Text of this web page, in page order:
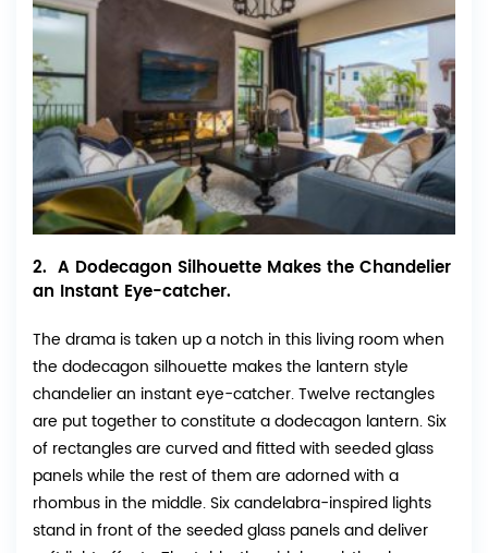
2. A Dodecagon Silhouette Makes the Chandelier
an Instant Eye-catcher.
The drama is taken up a notch in this living room when
the dodecagon silhouette makes the lantern style
chandelier an instant eye-catcher. Twelve rectangles
are put together to constitute a dodecagon lantern. Six
of rectangles are curved and fitted with seeded glass
panels while the rest of them are adorned with a
rhombus in the middle. Six candelabra-inspired lights
stand in front of the seeded glass panels and deliver